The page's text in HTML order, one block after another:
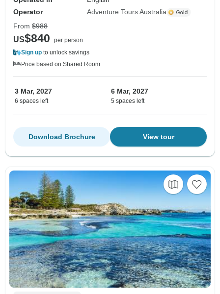
Operator
Adventure Tours Australia
From $988
US$840
per person
Sign up to unlock savings
Price based on Shared Room
3 Mar, 2027
6 spaces left
6 Mar, 2027
5 spaces left
View tour
Download Brochure